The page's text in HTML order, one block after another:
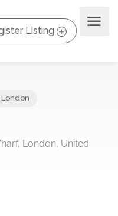
Listing
London, United